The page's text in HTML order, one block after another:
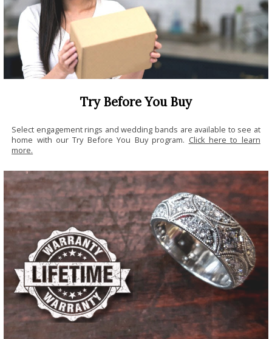
Try Before You Buy
Select engagement rings and wedding bands are available to see at
home with our Try Before You Buy program. Click here to learn
more.